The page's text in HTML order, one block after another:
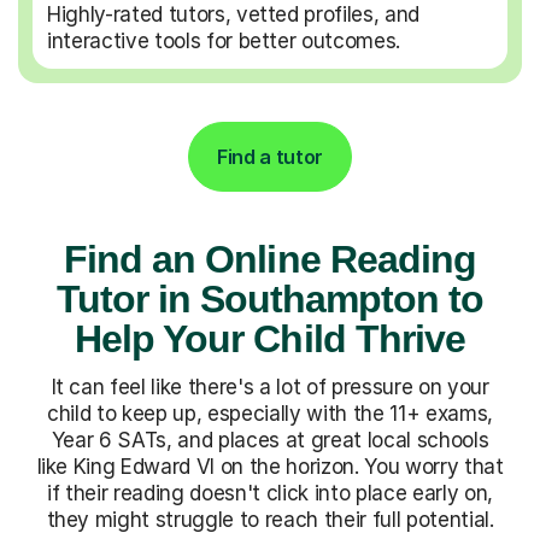
Highly-rated tutors, vetted profiles, and
interactive tools for better outcomes.
Find a tutor
Find an Online Reading
Tutor in Southampton to
Help Your Child Thrive
It can feel like there's a lot of pressure on your
child to keep up, especially with the 11+ exams,
Year 6 SATs, and places at great local schools
like King Edward VI on the horizon. You worry that
if their reading doesn't click into place early on,
they might struggle to reach their full potential.